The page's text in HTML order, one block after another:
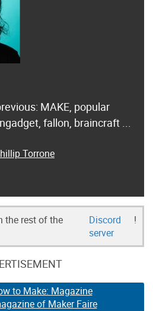
MAKE, popular
fallon, braincraft ...
Torrone
the rest of the
Discord
server
!
to Make: Magazine
of Maker Faire